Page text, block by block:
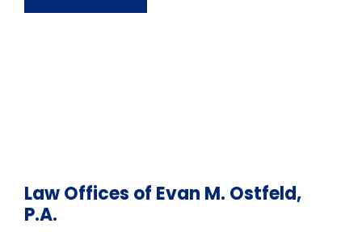
Law Offices of Evan M. Ostfeld,
P.A.